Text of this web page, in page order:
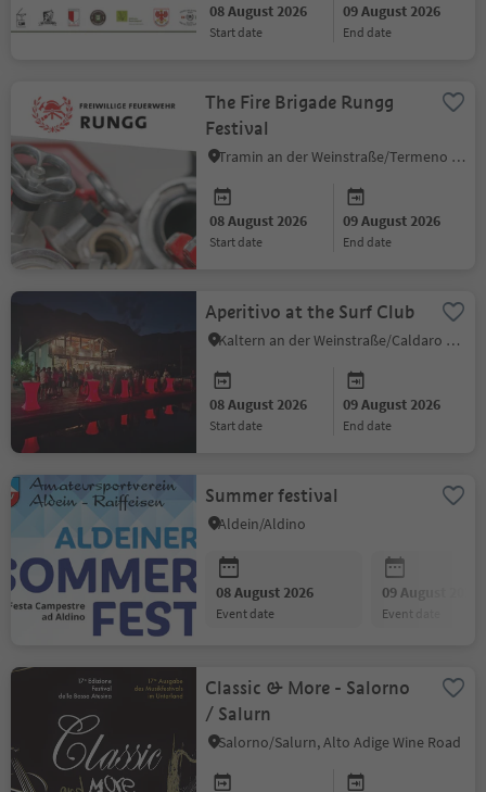
08 August 2026
start date
09 August 2026
end date
The Fire Brigade Rungg
Festival
Tramin an der Weinstraße/Termeno sulla Strada del Vino, Alto Adige Wine Road
08 August 2026
start date
09 August 2026
end date
Aperitivo at the Surf Club
Kaltern an der Weinstraße/Caldaro sulla Strada del Vino, Alto Adige Wine Road
08 August 2026
start date
09 August 2026
end date
Summer festival
Aldein/Aldino
08 August 2026
event date
09 August 2026
event date
Classic & More - Salorno
/ Salurn
Salorno/Salurn, Alto Adige Wine Road